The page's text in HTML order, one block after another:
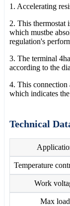
1. Accelerating
2. This thermostat
which mustbe
regulation's
3. The terminal
according to the
4. This
which indicates
Technical
Temperature
Work
Max